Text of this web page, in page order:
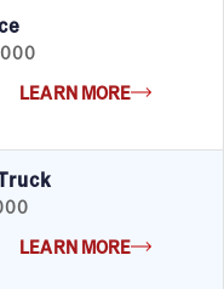
LEARN MORE
LEARN MORE